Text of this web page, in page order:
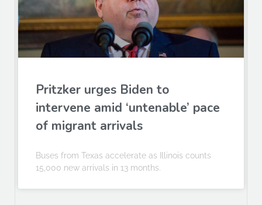
Pritzker urges Biden to
intervene amid ‘untenable’ pace
of migrant arrivals
Buses from Texas accelerate as Illinois counts
15,000 new arrivals in 13 months.